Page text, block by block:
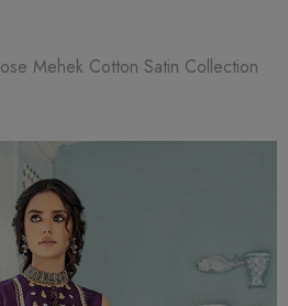
Mehek Cotton Satin Collection